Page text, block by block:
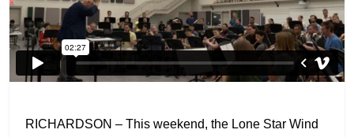
RICHARDSON – This weekend, the Lone Star Wind